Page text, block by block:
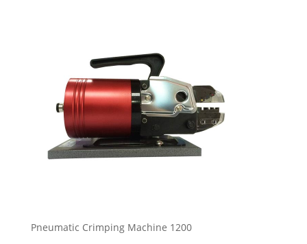
Pneumatic Crimping Machine 1200